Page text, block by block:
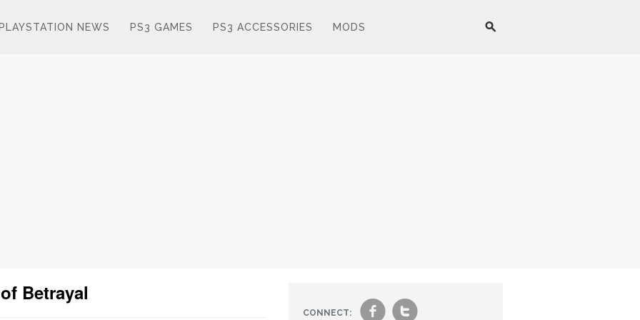
PLAYSTATION NEWS PS3 GAMES PS3 ACCESSORIES MODS
Betrayal
CONNECT: